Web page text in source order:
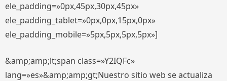
ele_padding=»0px,45px,30px,45px»
ele_padding_tablet=»0px,0px,15px,0px»
ele_padding_mobile=»5px,5px,5px,5px»]
&amp;amp;lt;span class=»Y2IQFc»
lang=»es»&amp;amp;gt;Nuestro sitio web se actualiza